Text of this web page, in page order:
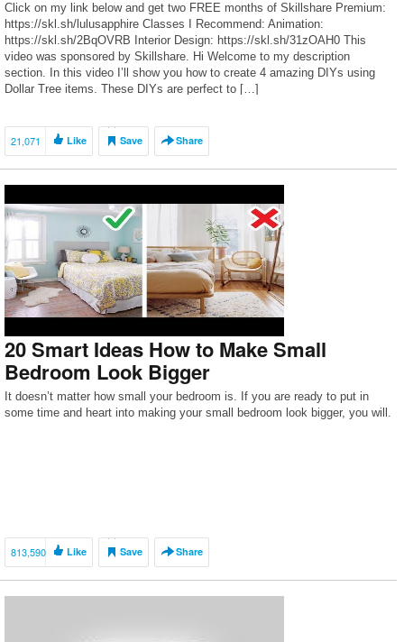
Click on my link below and get two FREE months of Skillshare Premium:
https://skl.sh/lulusapphire Classes I Recommend: Animation:
https://skl.sh/2BqOVRB Interior Design: https://skl.sh/31zOAH0 This
video was sponsored by Skillshare. Hi Welcome to my description
section. In this video I’ll show you how to create 4 amazing DIYs using
Dollar Tree items. These DIYs are perfect to […]
21,071 Like Save Share
20 Smart Ideas How to Make Small
Bedroom Look Bigger
It doesn’t matter how small your bedroom is. If you are ready to put in
some time and heart into making your small bedroom look bigger, you will.
813,590 Like Save Share